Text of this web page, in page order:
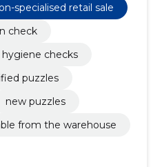
specialised retail sale
check
hygiene checks
puzzles
new puzzles
from the warehouse